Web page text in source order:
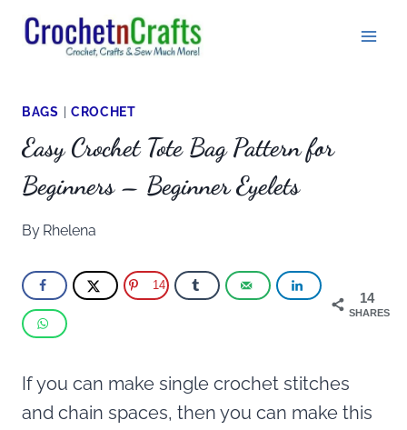
Skip
BAGS CROCHET
Easy Crochet Tote Bag Pattern for
Beginners – Beginner Eyelets
By Rhelena
14
SHARES
14
If you can make single crochet stitches
and chain spaces, then you can make this